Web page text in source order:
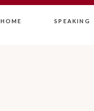
HOME SPEAKING